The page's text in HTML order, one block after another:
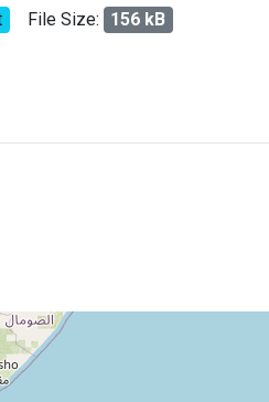
File Size: 156 kB